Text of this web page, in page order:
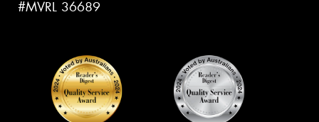
#MVRL 36689